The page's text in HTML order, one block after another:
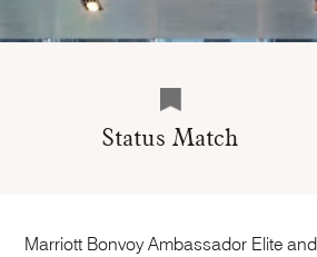
Status Match
Marriott Bonvoy Ambassador Elite and